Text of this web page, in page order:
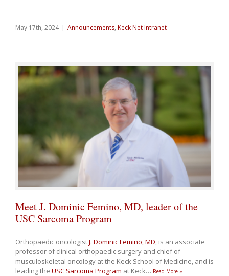
May 17th, 2024 | Announcements, Keck Net Intranet
Meet J. Dominic Femino, MD, leader of the
USC Sarcoma Program
Orthopaedic oncologistJ. Dominic Femino, MD , is an associate
professor of clinical orthopaedic surgery and chief of
musculoskeletal oncology at the Keck School of Medicine, and is
leading the USC Sarcoma Program at Keck… Read More »